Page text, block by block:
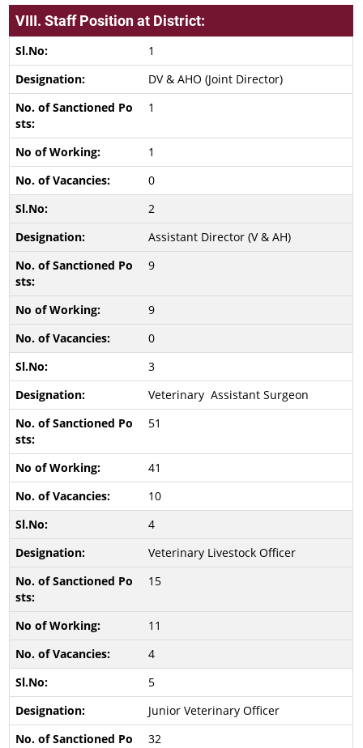
VIII. Staff Position at District:
1
DV & AHO (Joint Director)
1
1
0
2
Assistant Director (V & AH)
9
9
0
3
Veterinary Assistant Surgeon
51
41
10
4
Veterinary Livestock Officer
15
11
4
5
Junior Veterinary Officer
32